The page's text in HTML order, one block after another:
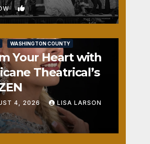
1
WASHINGTON COUNTY
Your Heart with
Theatrical’s
4, 2026 LISA LARSON